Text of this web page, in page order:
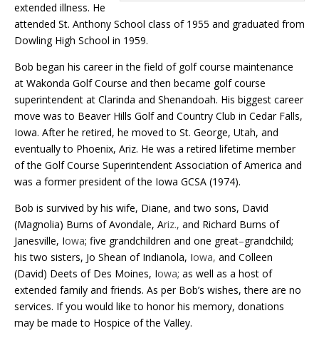
extended illness. He
attended St. Anthony School class of 1955 and graduated from
Dowling High School in 1959.
Bob began his career in the field of golf course maintenance
at Wakonda Golf Course and then became golf course
superintendent at Clarinda and Shenandoah. His biggest career
move was to Beaver Hills Golf and Country Club in Cedar Falls,
Iowa. After he retired, he moved to St. George, Utah, and
eventually to Phoenix, Ariz. He was a retired lifetime member
of the Golf Course Superintendent Association of America and
was a former president of the Iowa GCSA (1974).
Bob is survived by his wife, Diane, and two sons, David
(Magnolia) Burns of Avondale, Ariz., and Richard Burns of
Janesville, Iowa; five grandchildren and one great–grandchild;
his two sisters, Jo Shean of Indianola, Iowa, and Colleen
(David) Deets of Des Moines, Iowa; as well as a host of
extended family and friends. As per Bob’s wishes, there are no
services. If you would like to honor his memory, donations
may be made to Hospice of the Valley.